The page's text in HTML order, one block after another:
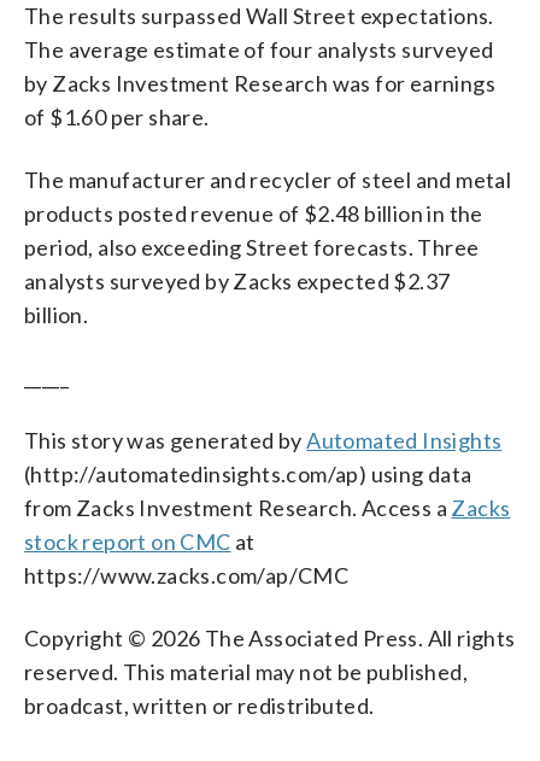
The results surpassed Wall Street expectations.
The average estimate of four analysts surveyed
by Zacks Investment Research was for earnings
of $1.60 per share.
The manufacturer and recycler of steel and metal
products posted revenue of $2.48 billion in the
period, also exceeding Street forecasts. Three
analysts surveyed by Zacks expected $2.37
billion.
This story was generated byAutomated Insights
(http://automatedinsights.com/ap) using data
from Zacks Investment Research. Access a Zacks
stock report on CMC at
https://www.zacks.com/ap/CMC
Copyright © 2026 The Associated Press. All rights
reserved. This material may not be published,
broadcast, written or redistributed.